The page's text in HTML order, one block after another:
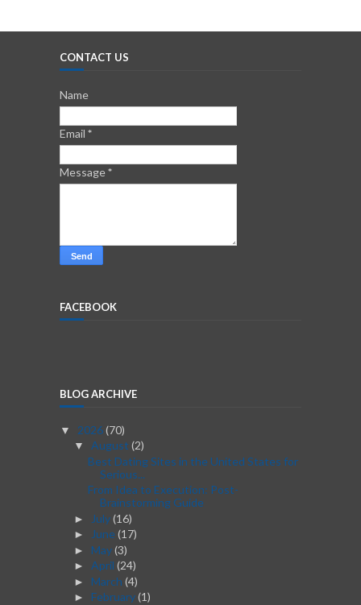
CONTACT US
Name
Email *
Message*
FACEBOOK
BLOG ARCHIVE
▼ 2026(70)
▼ August (2)
Best Dating Sites in the United States for
Serious...
From Idea to Execution: Post-
Brainstorming Guide
► July(16)
► June (17)
► May(3)
► April (24)
► March (4)
► February(1)